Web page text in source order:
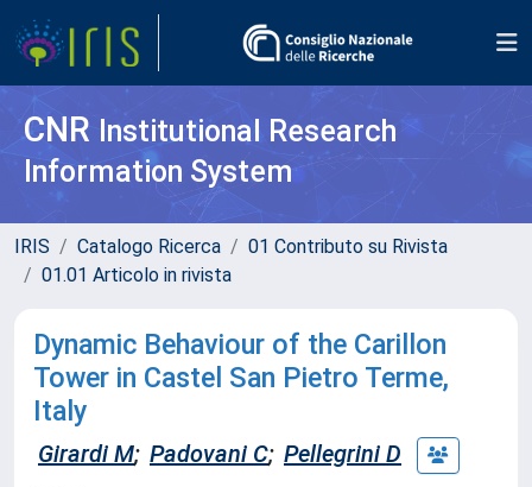
CNR Institutional Research
Information System
IRIS Catalogo Ricerca
01 Contributo su Rivista
01.01 Articolo in rivista
Dynamic Behaviour of the Carillon
Tower in Castel San Pietro Terme,
Italy
Girardi M; Padovani C; Pellegrini D